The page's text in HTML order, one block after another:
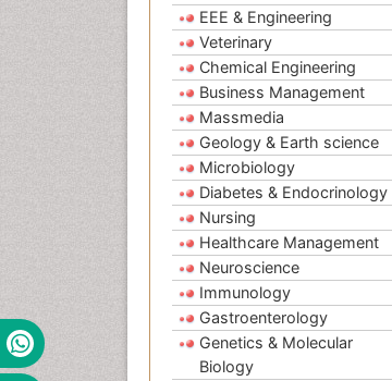
EEE & Engineering
Veterinary
Chemical Engineering
Business Management
Massmedia
Geology & Earth science
Microbiology
Diabetes & Endocrinology
Nursing
Healthcare Management
Neuroscience
Immunology
Gastroenterology
Genetics & Molecular
Biology